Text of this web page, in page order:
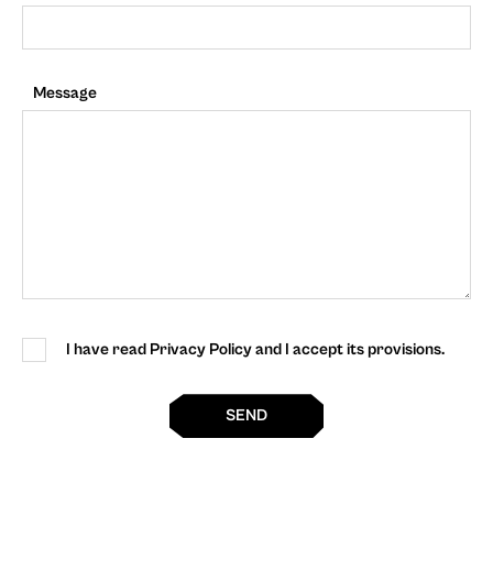
Message
I have read Privacy Policy and I accept its provisions.
SEND